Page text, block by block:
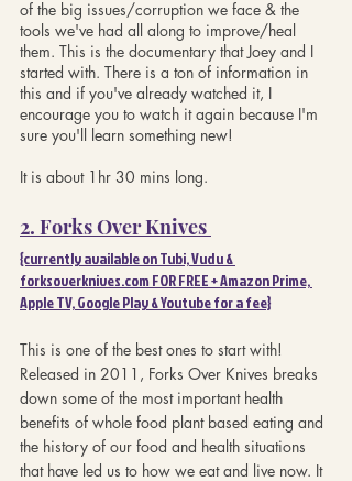
of the big issues/corruption we face & the
tools we've had all along to improve/heal
them. This is the documentary that Joey and I
started with. There is a ton of information in
this and if you've already watched it, I
encourage you to watch it again because I'm
sure you'll learn something new!
It is about 1hr 30 mins long.
2. Forks Over Knives
{currently available on Tubi, Vudu &
forksoverknives.com FOR FREE + Amazon Prime,
Apple TV, Google Play & Youtube for a fee}
This is one of the best ones to start with!
Released in 2011, Forks Over Knives breaks
down some of the most important health
benefits of whole food plant based eating and
the history of our food and health situations
that have led us to how we eat and live now. It